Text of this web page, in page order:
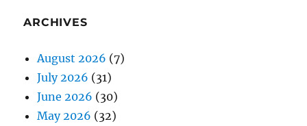
ARCHIVES
August 2026 (7)
July 2026 (31)
June 2026 (30)
May 2026 (32)